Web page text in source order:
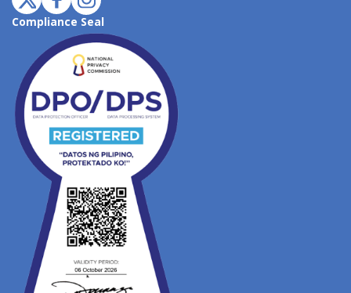
Compliance Seal